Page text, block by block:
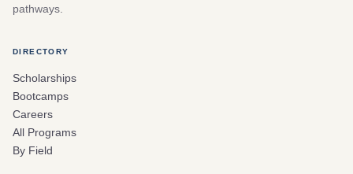
pathways.
DIRECTORY
Scholarships
Bootcamps
Careers
All Programs
By Field